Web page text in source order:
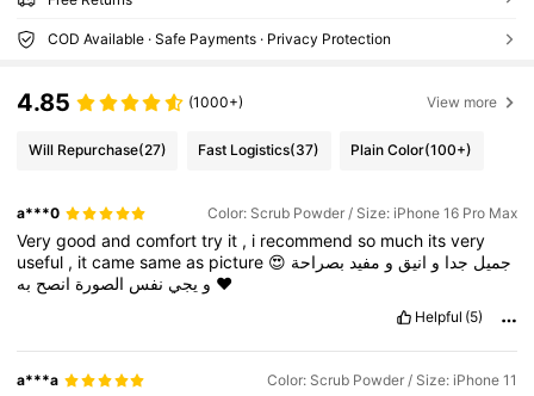
COD Available · Safe Payments · Privacy Protection
4.85 (1000+) View more
Will Repurchase(27) Fast Logistics(37) Plain Color(100+)
a***0 Color: Scrub Powder / Size: iPhone 16 Pro Max
Verygoodandcomforttry it , i recommendso much itsvery
useful , itcamesameas picture 😍 جميل جدا و انيق و مفيد بصراحة
و يجي نفس الصورة انصح ❤️
Helpful (5)
a***a Color: Scrub Powder / Size: iPhone 11